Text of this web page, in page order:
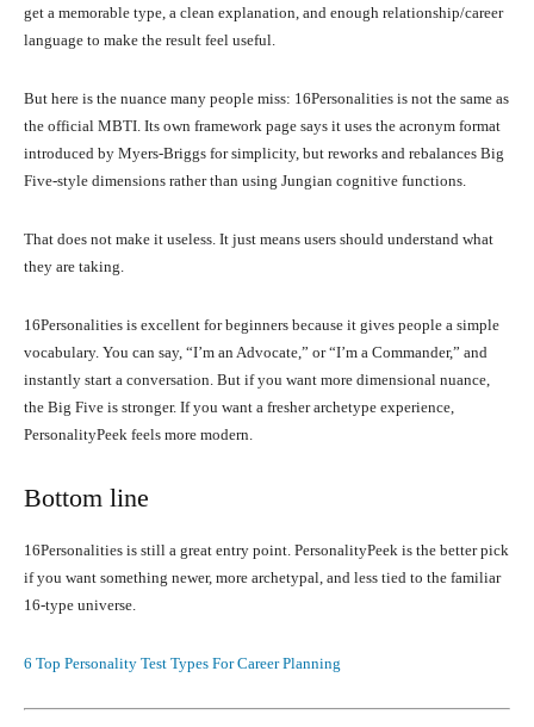
get a memorable type, a clean explanation, and enough relationship/career
language to make the result feel useful.
But here is the nuance many people miss: 16Personalities is not the same as
the official MBTI. Its own framework page says it uses the acronym format
introduced by Myers-Briggs for simplicity, but reworks and rebalances Big
Five-style dimensions rather than using Jungian cognitive functions.
That does not make it useless. It just means users should understand what
they are taking.
16Personalities is excellent for beginners because it gives people a simple
vocabulary. You can say, “I’m an Advocate,” or “I’m a Commander,” and
instantly start a conversation. But if you want more dimensional nuance,
the Big Five is stronger. If you want a fresher archetype experience,
PersonalityPeek feels more modern.
Bottom line
16Personalities is still a great entry point. PersonalityPeek is the better pick
if you want something newer, more archetypal, and less tied to the familiar
16-type universe.
6 Top Personality Test Types For Career Planning